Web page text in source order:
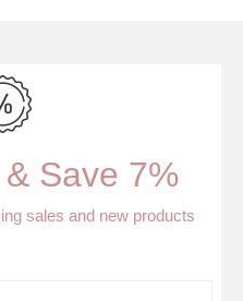
Save 7%
sales and new products